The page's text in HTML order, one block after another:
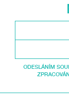
ODESLÁNÍM